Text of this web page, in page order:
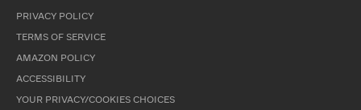
PRIVACY POLICY
TERMS OF SERVICE
AMAZON POLICY
ACCESSIBILITY
YOUR PRIVACY/COOKIES CHOICES